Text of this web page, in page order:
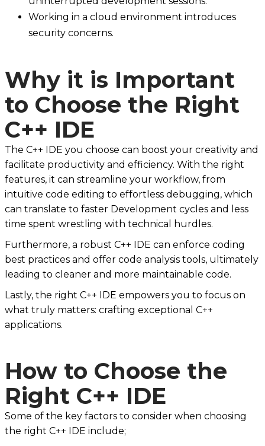
Working in a cloud environment introduces
security concerns.
Why it is Important
to Choose the Right
C++ IDE
The C++ IDE you choose can boost your creativity and
facilitate productivity and efficiency. With the right
features, it can streamline your workflow, from
intuitive code editing to effortless debugging, which
can translate to faster Development cycles and less
time spent wrestling with technical hurdles.
Furthermore, a robust C++ IDE can enforce coding
best practices and offer code analysis tools, ultimately
leading to cleaner and more maintainable code.
Lastly, the right C++ IDE empowers you to focus on
what truly matters: crafting exceptional C++
applications.
How to Choose the
Right C++ IDE
Some of the key factors to consider when choosing
the right C++ IDE include;